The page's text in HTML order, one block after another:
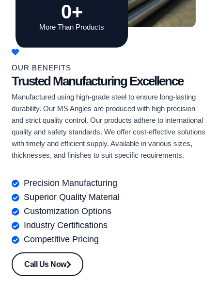
0+
More Than Products
OUR BENEFITS
Trusted Manufacturing Excellence
Manufactured using high-grade steel to ensure long-lasting
durability. Our MS Angles are produced with high precision
and strict quality control. Our products adhere to international
quality and safety standards. We offer cost-effective solutions
with timely and efficient supply. Available in various sizes,
thicknesses, and finishes to suit specific requirements.
Precision Manufacturing
Superior Quality Material
Customization Options
Industry Certifications
Competitive Pricing
Call Us Now